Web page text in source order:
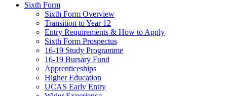
Sixth Form
Sixth Form Overview
Transition to Year 12
Entry Requirements & How to Apply
Sixth Form Prospectus
16-19 Study Programme
16-19 Bursary Fund
Apprenticeships
Higher Education
UCAS Early Entry